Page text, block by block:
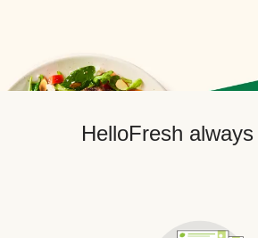
HelloFresh